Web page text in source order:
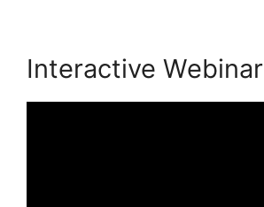
Interactive Webinar